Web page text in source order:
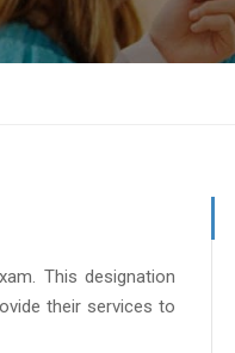
This designation
their services to